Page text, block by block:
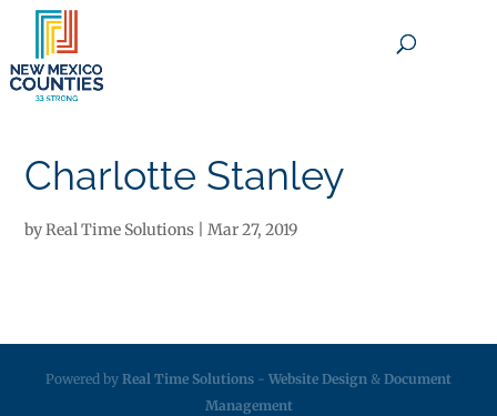
Charlotte Stanley
byReal Time Solutions |Mar 27, 2019
Powered by Real Time Solutions - Website Design & Document
Management